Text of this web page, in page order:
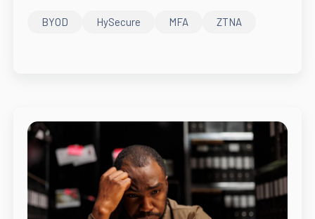
BYOD HySecure MFA ZTNA